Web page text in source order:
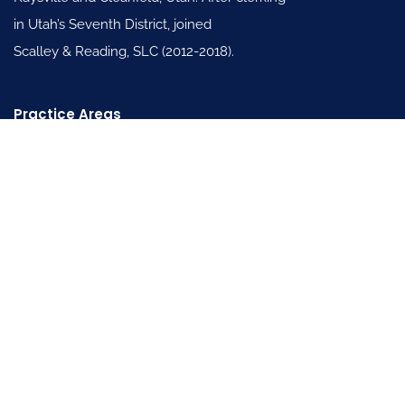
in Utah’s Seventh District, joined
Scalley & Reading, SLC (2012-2018).
Practice Areas